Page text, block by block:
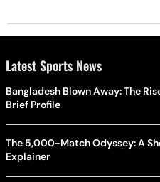
Latest Sports News
Bangladesh Blown Away: The
Brief Profile
The 5,000-Match Odyssey: A
Explainer